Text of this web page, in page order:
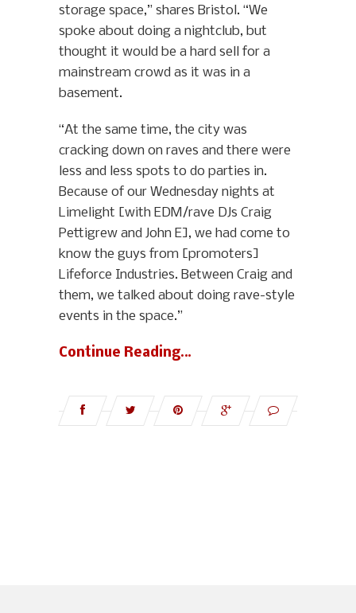
storage space,” shares Bristol. “We
spoke about doing a nightclub, but
thought it would be a hard sell for a
mainstream crowd as it was in a
basement.
“At the same time, the city was
cracking down on raves and there were
less and less spots to do parties in.
Because of our Wednesday nights at
Limelight [with EDM/rave DJs Craig
Pettigrew and John E], we had come to
know the guys from [promoters]
Lifeforce Industries. Between Craig and
them, we talked about doing rave-style
events in the space.”
Continue Reading…